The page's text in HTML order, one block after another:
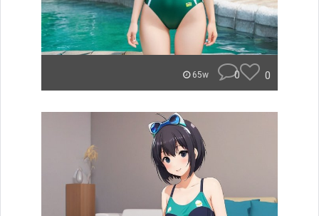
65w 0 0